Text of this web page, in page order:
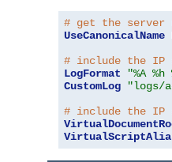
# get the server
UseCanonicalName
# include the IP
LogFormat
"%A
CustomLog
"logs/
# include the IP